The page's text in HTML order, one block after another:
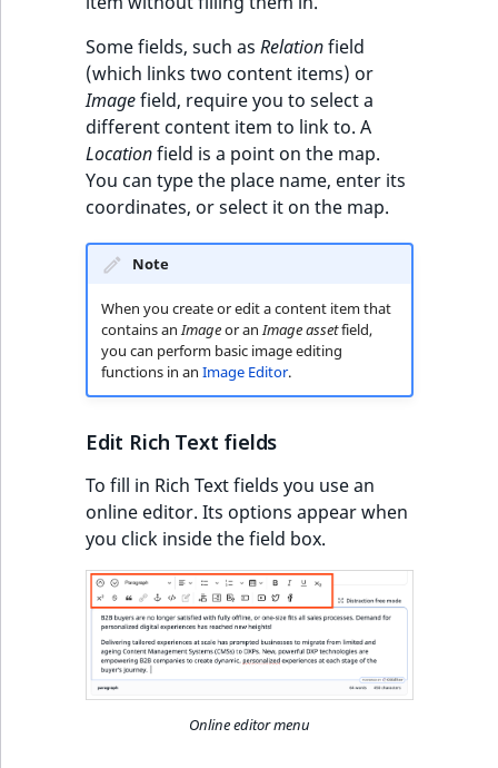
Some fields, such as Relationfield
(which links two content items) or
Imagefield, require you to select a
different content item to link to. A
Locationfield is a point on the map.
You can type the place name, enter its
coordinates, or select it on the map.
Note
When you create or edit a content item that
contains anImageor anImage assetfield,
you can perform basic image editing
functions in an Image Editor.
Edit Rich Text fields
To fill in Rich Text fields you use an
online editor. Its options appear when
you click inside the field box.
Online editor menu